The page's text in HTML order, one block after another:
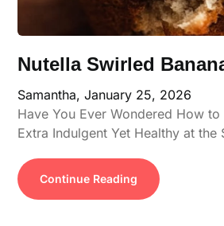
Nutella Swirled
Samantha,January 25, 2026
Have You Ever Wondered How
Extra Indulgent Yet Healthy at the
Continue Reading